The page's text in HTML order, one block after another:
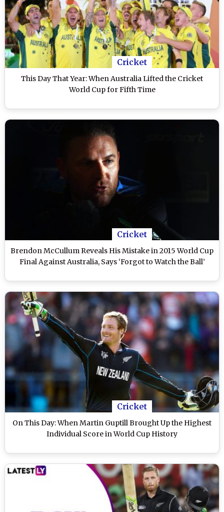
Cricket
This Day That Year: When Australia Lifted the Cricket
World Cup for Fifth Time
Cricket
Brendon McCullum Reveals His Mistake in 2015 World Cup
Final Against Australia, Says ‘Forgot to Watch the Ball’
Cricket
On This Day: When Martin Guptill Brought Up the Highest
Individual Score in World Cup History